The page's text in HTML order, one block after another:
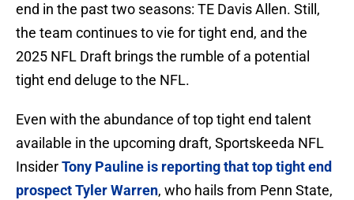
end in the past two seasons: TE Davis Allen. Still,
the team continues to vie for tight end, and the
2025 NFL Draft brings the rumble of a potential
tight end deluge to the NFL.
Even with the abundance of top tight end talent
available in the upcoming draft, Sportskeeda NFL
InsiderTony Pauline is reporting that top tight end
prospect Tyler Warren, who hails from Penn State,